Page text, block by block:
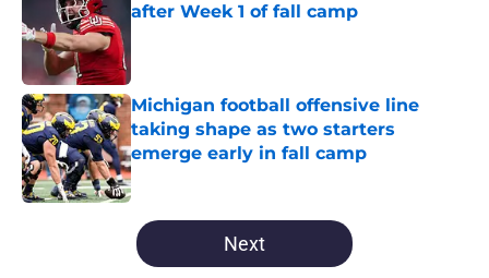
after Week 1 of fall camp
Michigan football offensive line
taking shape as two starters
emerge early in fall camp
Published by on Invalid Date
5 related articles loaded
Next